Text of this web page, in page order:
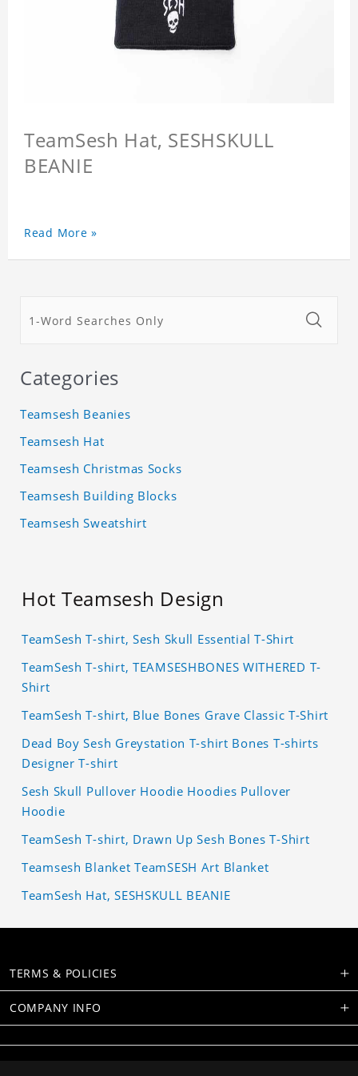
TeamSesh Hat, SESHSKULL
BEANIE
Read More »
Categories
Teamsesh Beanies
Teamsesh Hat
Teamsesh Christmas Socks
Teamsesh Building Blocks
Teamsesh Sweatshirt
Hot Teamsesh Design
TeamSesh T-shirt, Sesh Skull Essential T-Shirt
TeamSesh T-shirt, TEAMSESHBONES WITHERED T-
Shirt
TeamSesh T-shirt, Blue Bones Grave Classic T-Shirt
Dead Boy Sesh Greystation T-shirt Bones T-shirts
Designer T-shirt
Sesh Skull Pullover Hoodie Hoodies Pullover
Hoodie
TeamSesh T-shirt, Drawn Up Sesh Bones T-Shirt
Teamsesh Blanket TeamSESH Art Blanket
TeamSesh Hat, SESHSKULL BEANIE
TERMS & POLICIES
COMPANY INFO